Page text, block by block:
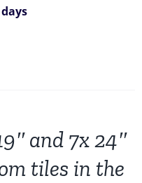
and 7x 24″
tiles in the